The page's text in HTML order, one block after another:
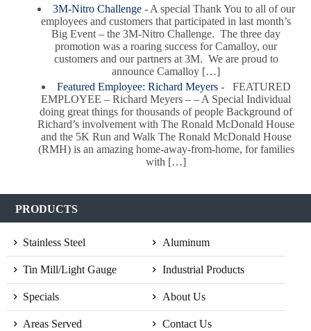
3M-Nitro Challenge - A special Thank You to all of our
employees and customers that participated in last month’s
Big Event – the 3M-Nitro Challenge. The three day
promotion was a roaring success for Camalloy, our
customers and our partners at 3M. We are proud to
announce Camalloy […]
Featured Employee: Richard Meyers -
FEATURED
EMPLOYEE – Richard Meyers – – A Special Individual
doing great things for thousands of people Background of
Richard’s involvement with The Ronald McDonald House
and the 5K Run and Walk The Ronald McDonald House
(RMH) is an amazing home-away-from-home, for families
with […]
PRODUCTS
Stainless Steel Aluminum
Tin Mill/Light Gauge Industrial Products
Specials About Us
Areas Served Contact Us